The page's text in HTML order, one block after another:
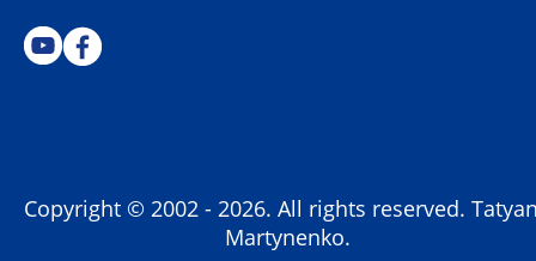
Copyright © 2002 - 2026. All rights reserved.
Martynenko.